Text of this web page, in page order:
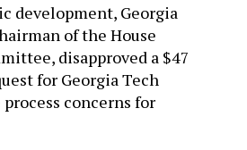
development, Georgia
of the House
disapproved a $47
for Georgia Tech
concerns for